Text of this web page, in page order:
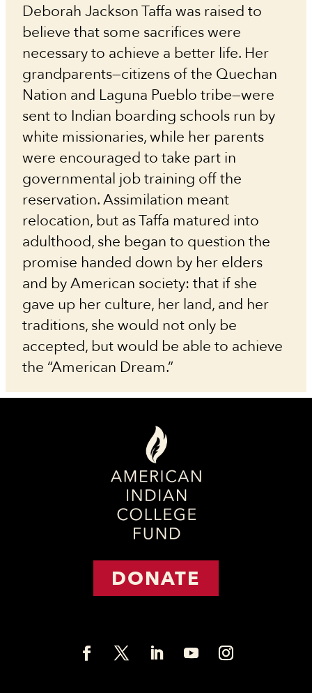
Deborah Jackson Taffa was raised to
believe that some sacrifices were
necessary to achieve a better life. Her
grandparents—citizens of the Quechan
Nation and Laguna Pueblo tribe—were
sent to Indian boarding schools run by
white missionaries, while her parents
were encouraged to take part in
governmental job training off the
reservation. Assimilation meant
relocation, but as Taffa matured into
adulthood, she began to question the
promise handed down by her elders
and by American society: that if she
gave up her culture, her land, and her
traditions, she would not only be
accepted, but would be able to achieve
the “American Dream.”
DONATE